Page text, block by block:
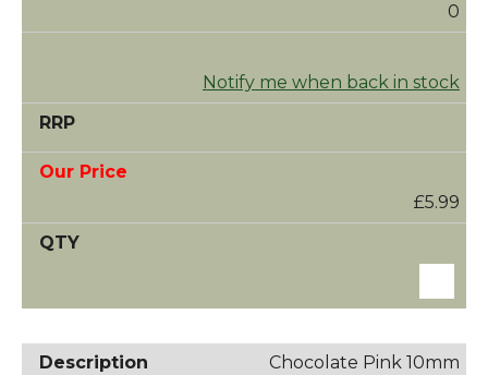
0
Notify me when back in stock
£5.99
Chocolate Pink 10mm